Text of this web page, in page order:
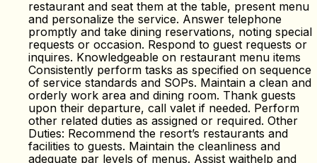
restaurant and seat them at the table, present menu
and personalize the service. Answer telephone
promptly and take dining reservations, noting special
requests or occasion. Respond to guest requests or
inquires. Knowledgeable on restaurant menu items
Consistently perform tasks as specified on sequence
of service standards and SOPs. Maintain a clean and
orderly work area and dining room. Thank guests
upon their departure, call valet if needed. Perform
other related duties as assigned or required. Other
Duties: Recommend the resort’s restaurants and
facilities to guests. Maintain the cleanliness and
adequate par levels of menus. Assist waithelp and